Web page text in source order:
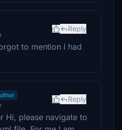
Reply
to mention I had
Reply
Hi, please navigate to